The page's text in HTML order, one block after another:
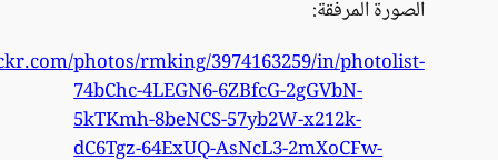
https://